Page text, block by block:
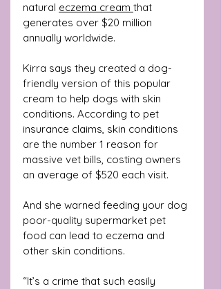
natural eczema cream that
generates over $20 million
annually worldwide.
Kirra says they created a dog-
friendly version of this popular
cream to help dogs with skin
conditions. According to pet
insurance claims, skin conditions
are the number 1 reason for
massive vet bills, costing owners
an average of $520 each visit.
And she warned feeding your dog
poor-quality supermarket pet
food can lead to eczema and
other skin conditions.
“It’s a crime that such easily